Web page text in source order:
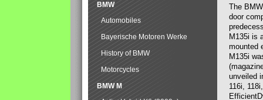
The
door
M135i is
mounted
M135i
unveiled
116i,
BMW
Automobiles
Bayerische Motoren Werke
History of BMW
Motorcycles
BMW M